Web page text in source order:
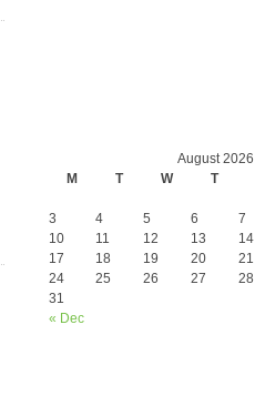
August 2026
M
T W T
« Dec
3
4 5 6 7
10
11 12 13 14
17
18 19 20 21
24
25 26 27 28
31